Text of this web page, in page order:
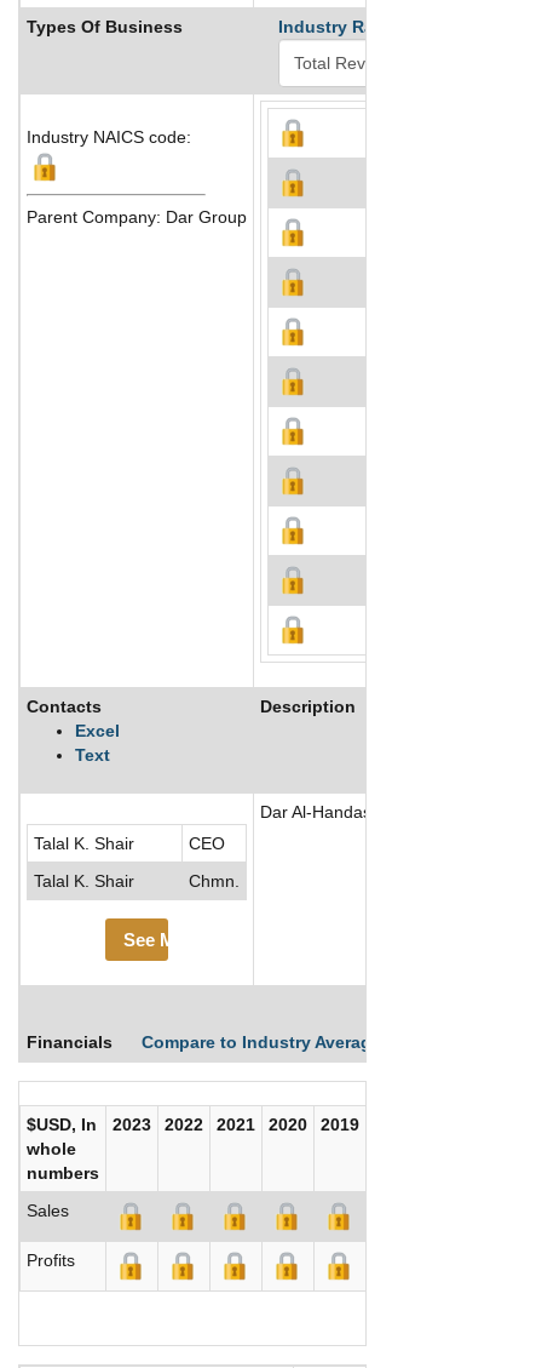
Types Of Business Industry Ranks
Industry NAICS code:
Parent Company: Dar Group
Contacts
Excel
Text
Description
Talal K. Shair
CEO
Talal K. Shair
Chmn.
See More
Dar Al-Handasah Consultants (Dar)
Financials Compare to Industry Averages
$USD, In
whole
numbers
2023 2022 2021 2020 2019
Sales
Profits